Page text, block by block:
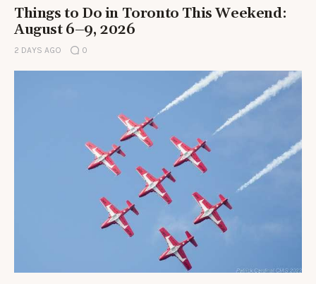
Things to Do in Toronto This Weekend:
August 6–9, 2026
2 DAYS AGO 0